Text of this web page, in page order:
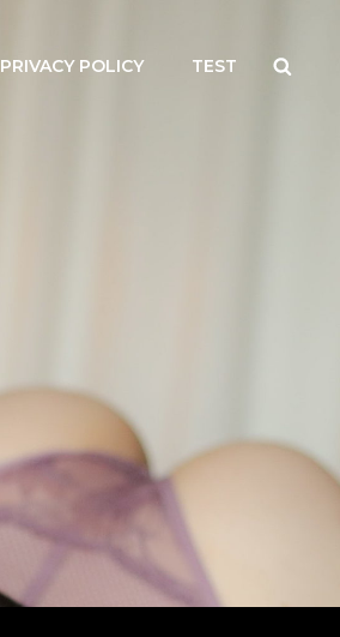
PRIVACY POLICY TEST